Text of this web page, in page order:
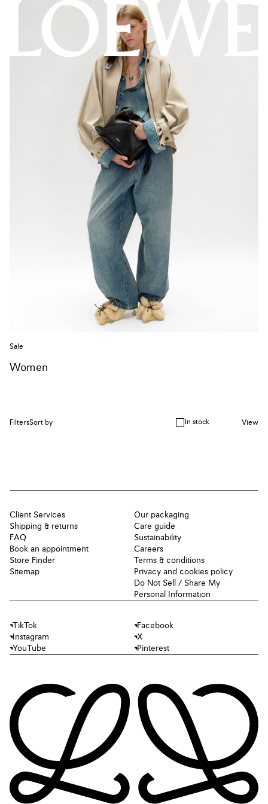
Sale
Women
FiltersSort by In stock View
Client Services
Shipping & returns
FAQ
Book an appointment
Store Finder
Sitemap
Our packaging
Care guide
Sustainability
Careers
Terms & conditions
Privacy and cookies policy
Do Not Sell / Share My
Personal Information
TikTok
Facebook
Instagram
X
YouTube
Pinterest